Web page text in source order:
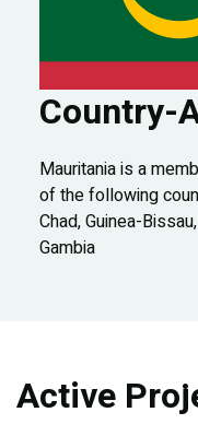
Country-
Mauritania is a
of the following
Chad, Guinea-
Gambia
Active